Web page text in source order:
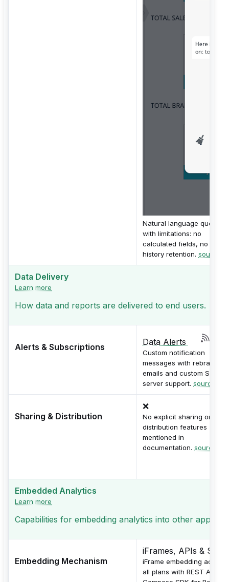
Natural language queries
with limitations: no
calculated fields, no query
history retention. source
Data Delivery
Learn more
How data and reports are delivered to end users.
Alerts & Subscriptions Data Alerts
Custom notification
messages with rebranded
emails and custom SMTP
server support. source
Sharing & Distribution
❌
No explicit sharing or
distribution features
mentioned in
documentation. source
Embedded Analytics
Learn more
Capabilities for embedding analytics into other
Embedding Mechanism
iFrames, APIs & SDKs
iFrame embedding across
all plans with REST API